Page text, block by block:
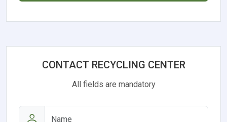
CONTACT RECYCLING CENTER
All fields are mandatory